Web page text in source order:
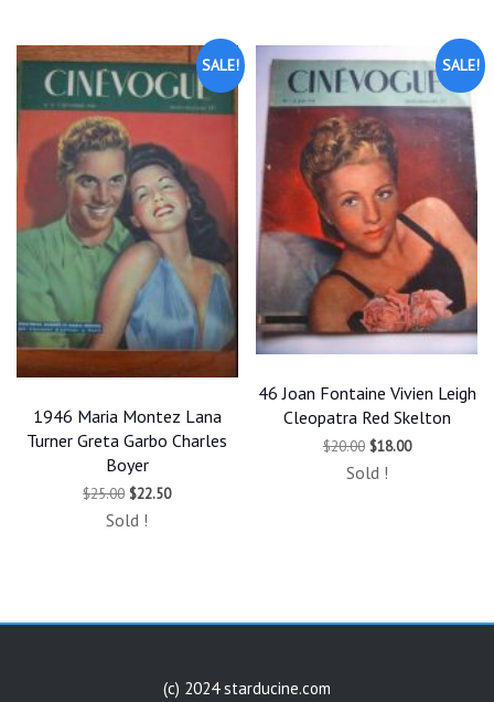
SALE!
1946 Maria Montez Lana
Turner Greta Garbo Charles
Boyer
$25.00 Original
was:
$22.50Current
Sold !
SALE!
46 Joan Fontaine Vivien Leigh
Cleopatra Red Skelton
$20.00 Original
was:
$18.00Current
Sold !
(c) 2024 starducine.com